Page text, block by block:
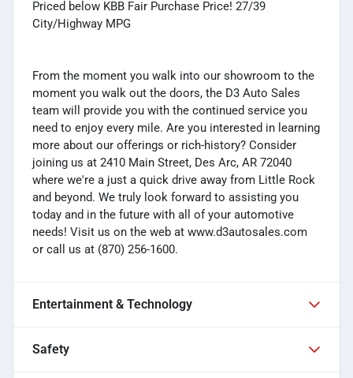
Priced below KBB Fair Purchase Price! 27/39
City/Highway MPG
From the moment you walk into our showroom to the
moment you walk out the doors, the D3 Auto Sales
team will provide you with the continued service you
need to enjoy every mile. Are you interested in learning
more about our offerings or rich-history? Consider
joining us at 2410 Main Street, Des Arc, AR 72040
where we're a just a quick drive away from Little Rock
and beyond. We truly look forward to assisting you
today and in the future with all of your automotive
needs! Visit us on the web at www.d3autosales.com
or call us at (870) 256-1600.
Entertainment & Technology
Safety